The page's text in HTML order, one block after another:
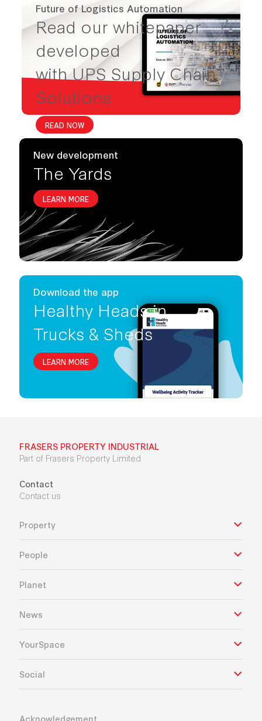
Future of Logistics Automation
Read our whitepaper
developed
with UPS Supply Chain
Solutions
READ NOW
New development
The Yards
LEARN MORE
Download the app
Healthy Heads in
Trucks & Sheds
LEARN MORE
FRASERS PROPERTY INDUSTRIAL
Part of Frasers Property Limited
Contact
Contact us
Property
People
Planet
News
YourSpace
Social
Acknowledgement